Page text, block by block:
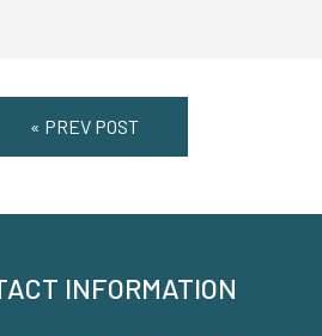
« PREV POST
INFORMATION